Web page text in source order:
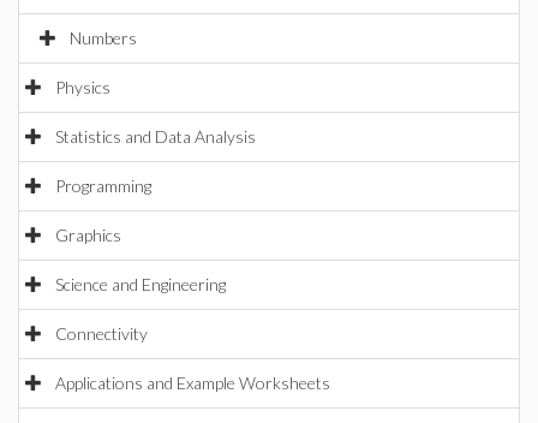
Numbers
Physics
Statistics and Data Analysis
Programming
Graphics
Science and Engineering
Connectivity
Applications and Example Worksheets